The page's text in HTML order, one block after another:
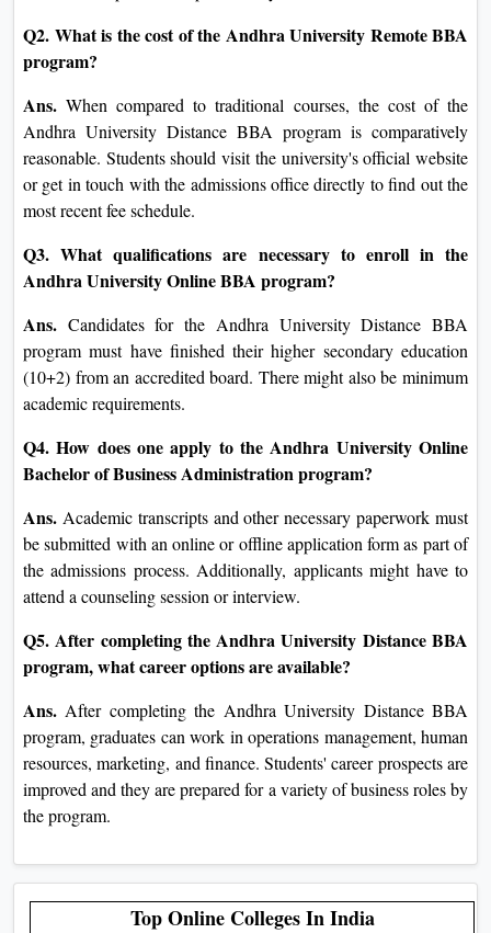
Q2. What is the cost of the Andhra University Remote BBA
program?
Ans. When compared to traditional courses, the cost of the
Andhra University Distance BBA program is comparatively
reasonable. Students should visit the university's official website
or get in touch with the admissions office directly to find out the
most recent fee schedule.
Q3. What qualifications are necessary to enroll in the
Andhra University Online BBA program?
Ans. Candidates for the Andhra University Distance BBA
program must have finished their higher secondary education
(10+2) from an accredited board. There might also be minimum
academic requirements.
Q4. How does one apply to the Andhra University Online
Bachelor of Business Administration program?
Ans. Academic transcripts and other necessary paperwork must
be submitted with an online or offline application form as part of
the admissions process. Additionally, applicants might have to
attend a counseling session or interview.
Q5. After completing the Andhra University Distance BBA
program, what career options are available?
Ans. After completing the Andhra University Distance BBA
program, graduates can work in operations management, human
resources, marketing, and finance. Students' career prospects are
improved and they are prepared for a variety of business roles by
the program.
Top Online Colleges In India